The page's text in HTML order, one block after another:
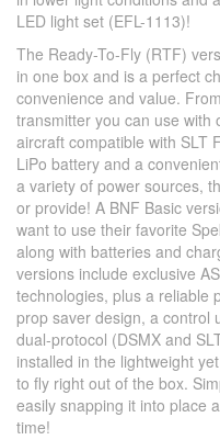
LED light set (EFL-1113)!
The Ready-To-Fly (RTF)
in one box and is a perfect
convenience and value.
transmitter you can use with
aircraft compatible with SLT
LiPo battery and a
a variety of power sources,
or provide! A BNF Basic
want to use their favorite
along with batteries and
versions include exclusive
technologies, plus a reliable
prop saver design, a control
dual-protocol (DSMX and
installed in the lightweight
to fly right out of the box.
easily snapping it into place
time!